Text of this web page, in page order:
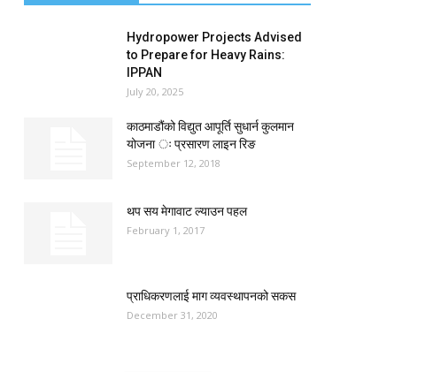
Hydropower Projects Advised
to Prepare for Heavy Rains:
IPPAN
July 20, 2025
काठमाडौंको विद्युत आपूर्ति सुधार्न कुलमान
योजना ः प्रसारण लाइन रिङ
September 12, 2018
थप सय मेगावाट ल्याउन पहल
February 1, 2017
प्राधिकरणलाई माग व्यवस्थापनको सकस
December 31, 2020